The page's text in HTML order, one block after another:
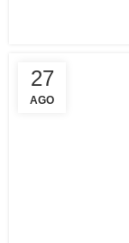
27
AGO